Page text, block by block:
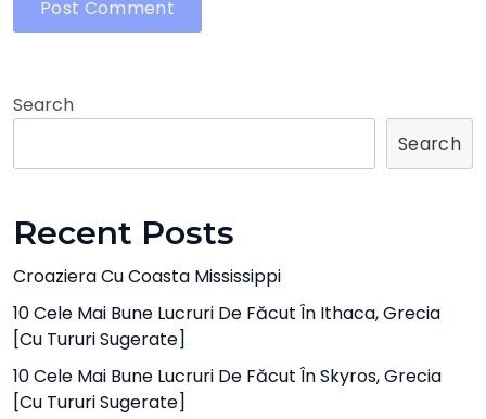
Search
Search
Recent Posts
Croaziera Cu Coasta Mississippi
10 Cele Mai Bune Lucruri De Făcut În Ithaca, Grecia
[cu Tururi Sugerate]
10 Cele Mai Bune Lucruri De Făcut În Skyros, Grecia
[cu Tururi Sugerate]